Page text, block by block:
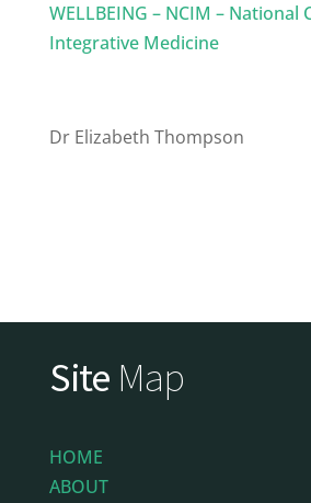
WELLBEING – NCIM – National
Integrative Medicine
Dr Elizabeth Thompson
Site Map
HOME
ABOUT